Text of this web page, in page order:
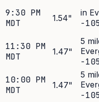
9:30 PM
MDT
1.54"
in
-
11:30 PM
MDT
1.47"
5
-
10:00 PM
MDT
1.47"
5
-